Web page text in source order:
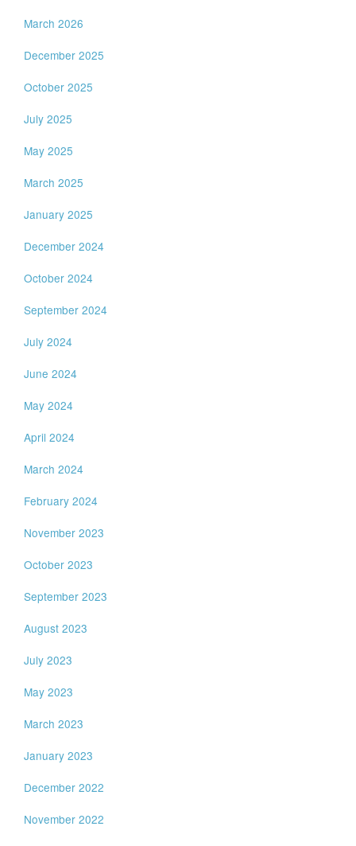
March 2026
December 2025
October 2025
July 2025
May 2025
March 2025
January 2025
December 2024
October 2024
September 2024
July 2024
June 2024
May 2024
April 2024
March 2024
February 2024
November 2023
October 2023
September 2023
August 2023
July 2023
May 2023
March 2023
January 2023
December 2022
November 2022